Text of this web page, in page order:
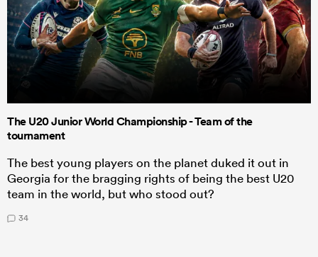
The U20 Junior World Championship - Team of the
tournament
The best young players on the planet duked it out in
Georgia for the bragging rights of being the best U20
team in the world, but who stood out?
34